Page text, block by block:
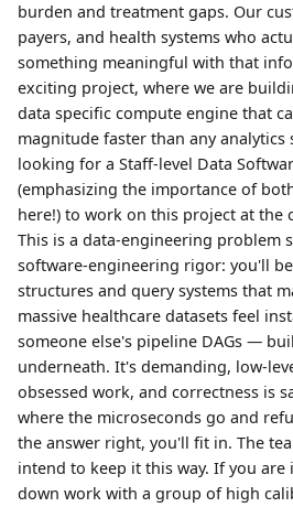
burden and treatment gaps. Our
payers, and health systems who
something meaningful with that
exciting project, where we are
data specific compute engine that
magnitude faster than any
looking for a Staff-level Data
(emphasizing the importance of
here!) to work on this project at the
This is a data-engineering problem
software-engineering rigor: you'll
structures and query systems that
massive healthcare datasets feel
someone else's pipeline DAGs —
underneath. It's demanding, low-
obsessed work, and correctness is
where the microseconds go and
the answer right, you'll fit in. The
intend to keep it this way. If you are
down work with a group of high